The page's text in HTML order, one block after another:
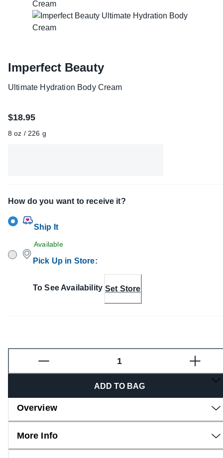
Imperfect Beauty
Ultimate Hydration Body Cream
$18.95
8 oz / 226 g
How do you want to receive it?
Ship It
Available
Pick Up in Store:
To See Availability Set Store
ADD TO BAG
Overview
More Info